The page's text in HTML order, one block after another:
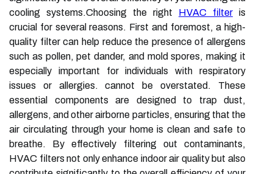
cooling systems.Choosing the right HVAC filter is
crucial for several reasons. First and foremost, a high-
quality filter can help reduce the presence of allergens
such as pollen, pet dander, and mold spores, making it
especially important for individuals with respiratory
issues or allergies. cannot be overstated. These
essential components are designed to trap dust,
allergens, and other airborne particles, ensuring that the
air circulating through your home is clean and safe to
breathe. By effectively filtering out contaminants,
HVAC filters not only enhance indoor air quality but also